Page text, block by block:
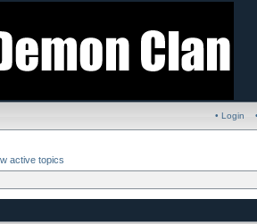
• Login
active topics